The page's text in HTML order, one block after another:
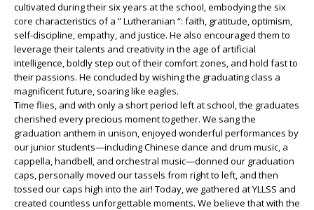
cultivated during their six years at the school, embodying the six
core characteristics of a ” Lutheranian “: faith, gratitude, optimism,
self-discipline, empathy, and justice. He also encouraged them to
leverage their talents and creativity in the age of artificial
intelligence, boldly step out of their comfort zones, and hold fast to
their passions. He concluded by wishing the graduating class a
magnificent future, soaring like eagles.
Time flies, and with only a short period left at school, the graduates
cherished every precious moment together. We sang the
graduation anthem in unison, enjoyed wonderful performances by
our junior students—including Chinese dance and drum music, a
cappella, handbell, and orchestral music—donned our graduation
caps, personally moved our tassels from right to left, and then
tossed our caps high into the air! Today, we gathered at YLLSS and
created countless unforgettable moments. We believe that with the